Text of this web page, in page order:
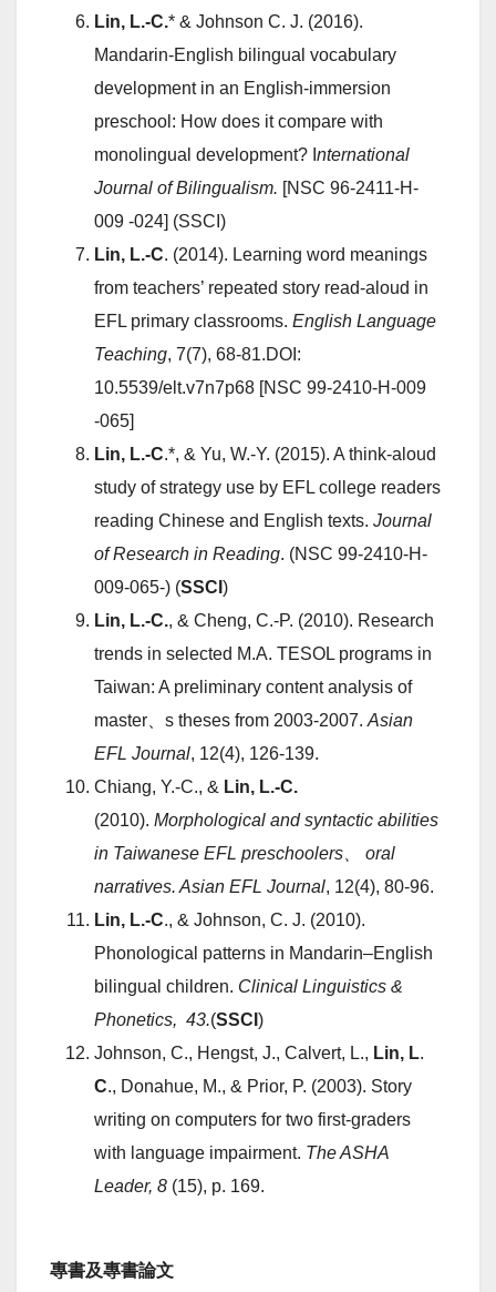
Lin, L.-C.* & Johnson C. J. (2016).
Mandarin-English bilingual vocabulary
development in an English-immersion
preschool: How does it compare with
monolingual development? I nternational
Journal of Bilingualism. [NSC 96-2411-H-
009 -024] (SSCI)
Lin, L.-C. (2014). Learning word meanings
from teachers’ repeated story read-aloud in
EFL primary classrooms. English Language
Teaching, 7(7), 68-81.DOI:
10.5539/elt.v7n7p68 [NSC 99-2410-H-009
-065]
Lin, L.-C.*, & Yu, W.-Y. (2015). A think-aloud
study of strategy use by EFL college readers
reading Chinese and English texts. Journal
of Research in Reading. (NSC 99-2410-H-
009-065-) (SSCI )
Lin, L.-C., & Cheng, C.-P. (2010). Research
trends in selected M.A. TESOL programs in
Taiwan: A preliminary content analysis of
master、s theses from 2003-2007. Asian
EFL Journal, 12(4), 126-139.
Chiang, Y.-C., & Lin, L.-C.
(2010). Morphological and syntactic abilities
in Taiwanese EFL preschoolers、
oral
narratives. Asian EFL Journal, 12(4), 80-96.
Lin, L.-C., & Johnson, C. J. (2010).
Phonological patterns in Mandarin–English
bilingual children. Clinical Linguistics &
Phonetics, 43.(SSCI )
Johnson, C., Hengst, J., Calvert, L., Lin, L.
C., Donahue, M., & Prior, P. (2003). Story
writing on computers for two first-graders
with language impairment. The ASHA
Leader, 8 (15), p. 169.
專書及專書論文